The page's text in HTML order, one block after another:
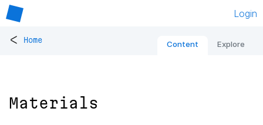
Login
< Home Content Explore
Materials